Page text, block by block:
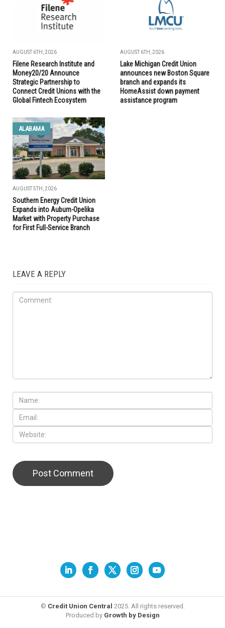
AUGUST 6TH, 2026
Filene Research Institute and
Money20/20 Announce
Strategic Partnership to
Connect Credit Unions with the
Global Fintech Ecosystem
AUGUST 6TH, 2026
Lake Michigan Credit Union
announces new Boston Square
branch and expands its
HomeAssist down payment
assistance program
ALABAMA
AUGUST 5TH, 2026
Southern Energy Credit Union
Expands into Auburn-Opelika
Market with Property Purchase
for First Full-Service Branch
LEAVE A REPLY
© Credit Union Central 2025. All rights reserved.
Produced by Growth by Design